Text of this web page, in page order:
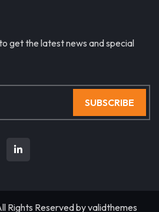
get the latest news and special
SUBSCRIBE
Rights Reserved byvalidthemes